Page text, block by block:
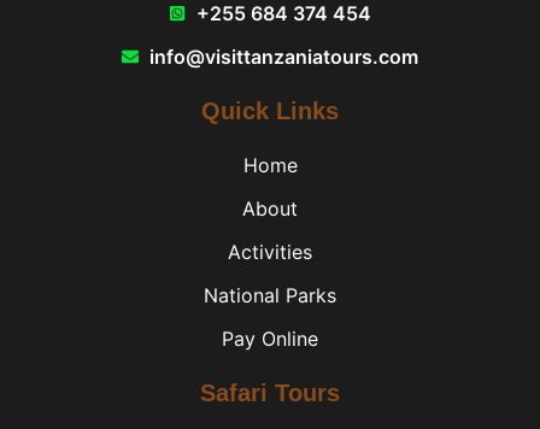
+255 684 374 454
info@visittanzaniatours.com
Quick Links
Home
About
Activities
National Parks
Pay Online
Safari Tours